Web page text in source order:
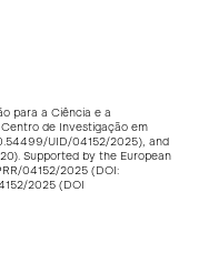
para a Ciência e a
de Investigação em
UID/04152/2025), and
). Supported by the European
04152/2025 (DOI:
2025 (DOI